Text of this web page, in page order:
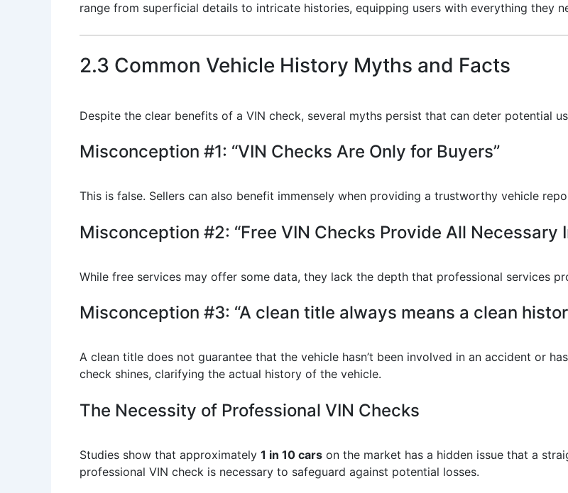
range from superficial details to intricate histories, equipping users with everything they
2.3 Common Vehicle History Myths and Facts
Despite the clear benefits of a VIN check, several myths persist that can deter potential
Misconception #1: “VIN Checks Are Only for Buyers”
This is false. Sellers can also benefit immensely when providing a trustworthy vehicle
Misconception #2: “Free VIN Checks Provide All Necessary
While free services may offer some data, they lack the depth that professional services
Misconception #3: “A clean title always means a clean
A clean title does not guarantee that the vehicle hasn’t been involved in an accident or
check shines, clarifying the actual history of the vehicle.
The Necessity of Professional VIN Checks
Studies show that approximately 1 in 10 cars on the market has a hidden issue that a
professional VIN check is necessary to safeguard against potential losses.